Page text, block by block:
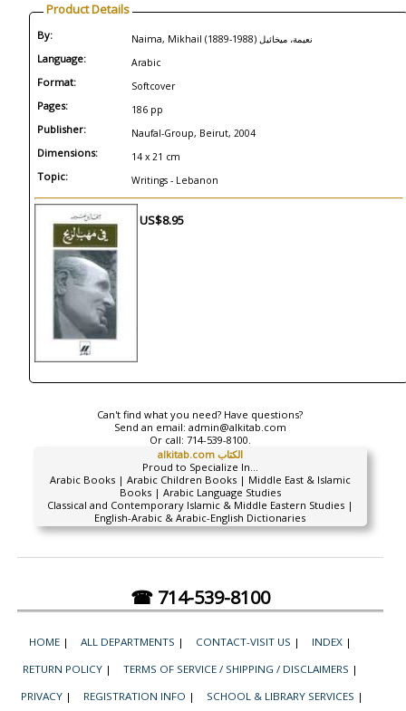
Product Details
By: Naima, Mikhail (1889-1988) نعيمة، ميخائيل
Language: Arabic
Format: Softcover
Pages: 186 pp
Publisher: Naufal-Group, Beirut, 2004
Dimensions: 14 x 21 cm
Topic: Writings - Lebanon
US$8.95
Can't find what you need? Have questions?
Send an email: admin@alkitab.com
Or call: 714-539-8100.
alkitab.com الكتاب
Proud to Specialize In...
Arabic Books | Arabic Children Books | Middle East & Islamic
Books | Arabic Language Studies
Classical and Contemporary Islamic & Middle Eastern Studies |
English-Arabic & Arabic-English Dictionaries
☎ 714-539-8100
HOME | ALL DEPARTMENTS | CONTACT-VISIT US | INDEX |
RETURN POLICY | TERMS OF SERVICE / SHIPPING / DISCLAIMERS |
PRIVACY | REGISTRATION INFO | SCHOOL & LIBRARY SERVICES |